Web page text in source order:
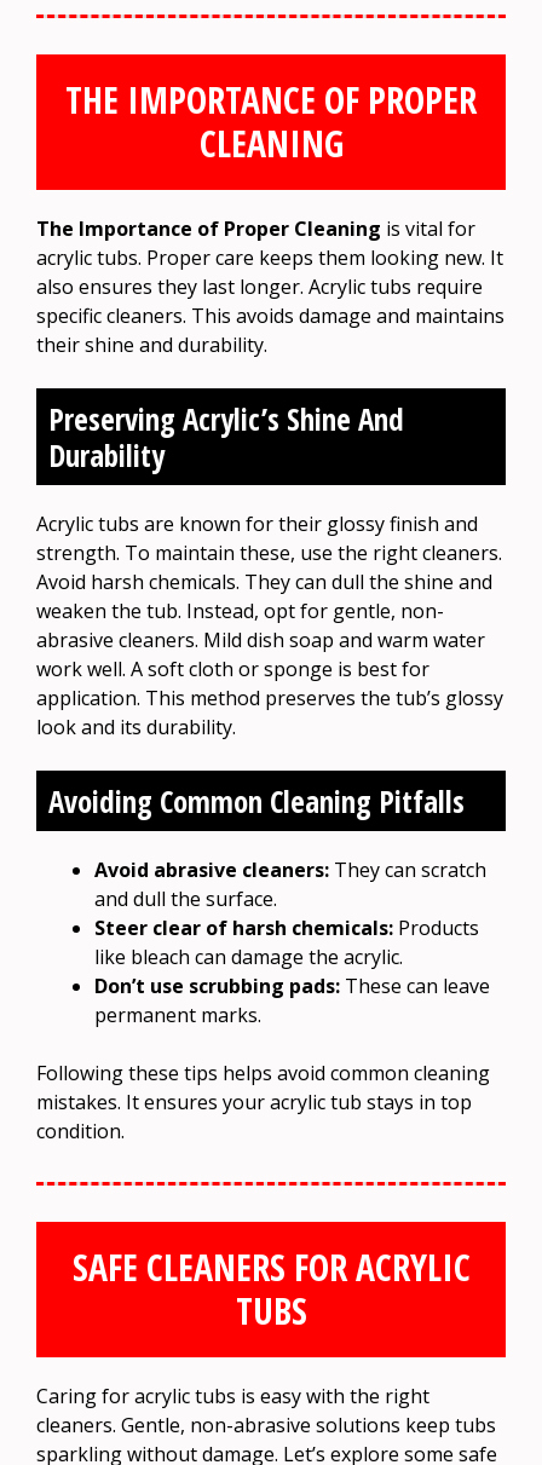
THE IMPORTANCE OF PROPER
CLEANING
The Importance of Proper Cleaning is vital for
acrylic tubs. Proper care keeps them looking new. It
also ensures they last longer. Acrylic tubs require
specific cleaners. This avoids damage and maintains
their shine and durability.
Preserving Acrylic’s Shine And
Durability
Acrylic tubs are known for their glossy finish and
strength. To maintain these, use the right cleaners.
Avoid harsh chemicals. They can dull the shine and
weaken the tub. Instead, opt for gentle, non-
abrasive cleaners. Mild dish soap and warm water
work well. A soft cloth or sponge is best for
application. This method preserves the tub’s glossy
look and its durability.
Avoiding Common Cleaning Pitfalls
Avoid abrasive cleaners: They can scratch
and dull the surface.
Steer clear of harsh chemicals: Products
like bleach can damage the acrylic.
Don’t use scrubbing pads: These can leave
permanent marks.
Following these tips helps avoid common cleaning
mistakes. It ensures your acrylic tub stays in top
condition.
SAFE CLEANERS FOR ACRYLIC
TUBS
Caring for acrylic tubs is easy with the right
cleaners. Gentle, non-abrasive solutions keep tubs
sparkling without damage. Let’s explore some safe